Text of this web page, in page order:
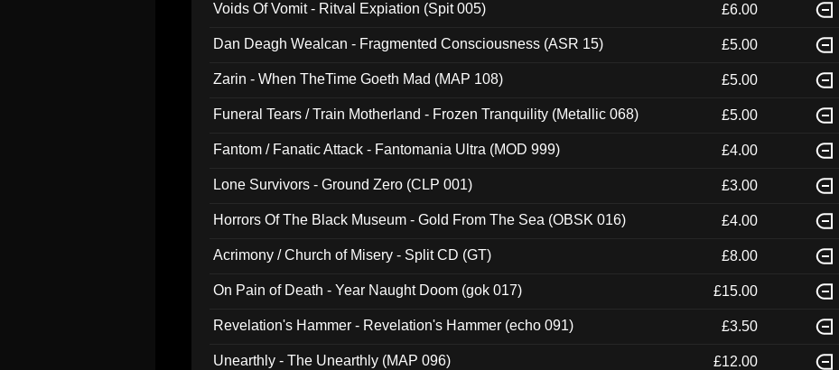
Voids Of Vomit - Ritval Expiation (Spit 005) £6.00
Dan Deagh Wealcan - Fragmented Consciousness (ASR 15) £5.00
Zarin - When TheTime Goeth Mad (MAP 108) £5.00
Funeral Tears / Train Motherland - Frozen Tranquility (Metallic 068) £5.00
Fantom / Fanatic Attack - Fantomania Ultra (MOD 999) £4.00
Lone Survivors - Ground Zero (CLP 001) £3.00
Horrors Of The Black Museum - Gold From The Sea (OBSK 016) £4.00
Acrimony / Church of Misery - Split CD (GT) £8.00
On Pain of Death - Year Naught Doom (gok 017) £15.00
Revelation's Hammer - Revelation's Hammer (echo 091) £3.50
Unearthly - The Unearthly (MAP 096) £12.00